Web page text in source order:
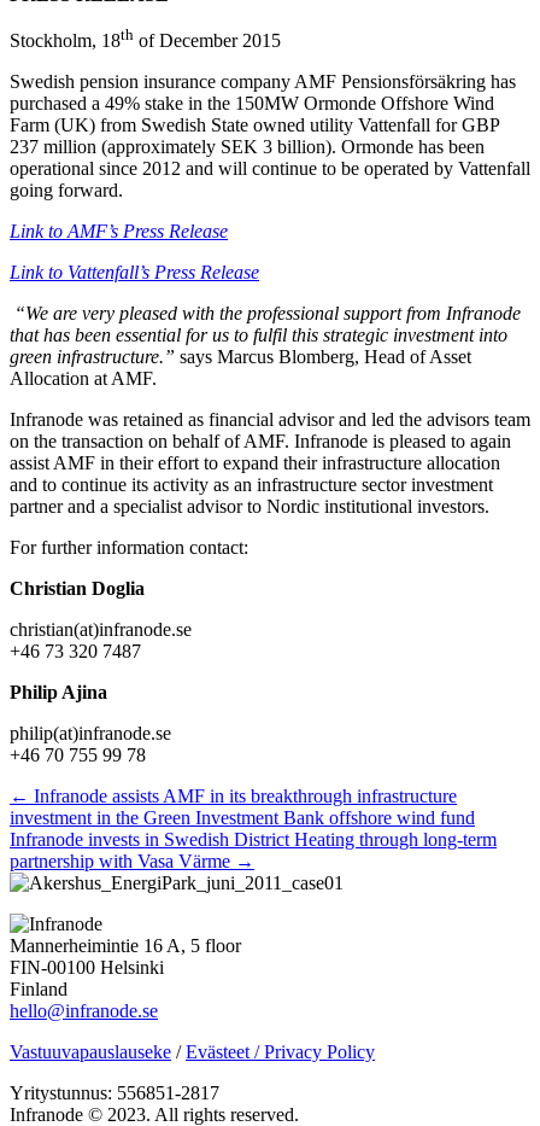
Stockholm, 18th of December 2015
Swedish pension insurance company AMF Pensionsförsäkring has
purchased a 49% stake in the 150MW Ormonde Offshore Wind
Farm (UK) from Swedish State owned utility Vattenfall for GBP
237 million (approximately SEK 3 billion). Ormonde has been
operational since 2012 and will continue to be operated by Vattenfall
going forward.
Link to AMF’s Press Release
Link to Vattenfall’s Press Release
“We are very pleased with the professional support from Infranode
that has been essential for us to fulfil this strategic investment into
green infrastructure.” says Marcus Blomberg, Head of Asset
Allocation at AMF.
Infranode was retained as financial advisor and led the advisors team
on the transaction on behalf of AMF. Infranode is pleased to again
assist AMF in their effort to expand their infrastructure allocation
and to continue its activity as an infrastructure sector investment
partner and a specialist advisor to Nordic institutional investors.
For further information contact:
Christian Doglia
christian(at)infranode.se
+46 73 320 7487
Philip Ajina
philip(at)infranode.se
+46 70 755 99 78
Posts
navigation
← Infranode assists AMF in its breakthrough infrastructure
investment in the Green Investment Bank offshore wind fund
Infranode invests in Swedish District Heating through long-term
partnership with Vasa Värme →
Mannerheimintie 16 A, 5 floor
FIN-00100 Helsinki
Finland
hello@infranode.se
Vastuuvapauslauseke /Evästeet / Privacy Policy
Yritystunnus: 556851-2817
Infranode © 2023. All rights reserved.